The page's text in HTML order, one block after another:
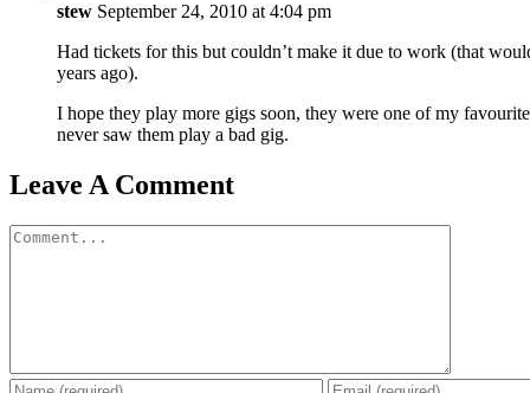
stew September 24, 2010 at 4:04 pm
Had tickets for this but couldn’t make it due to work (that
years ago).
I hope they play more gigs soon, they were one of my
never saw them play a bad gig.
Leave A Comment
Comment